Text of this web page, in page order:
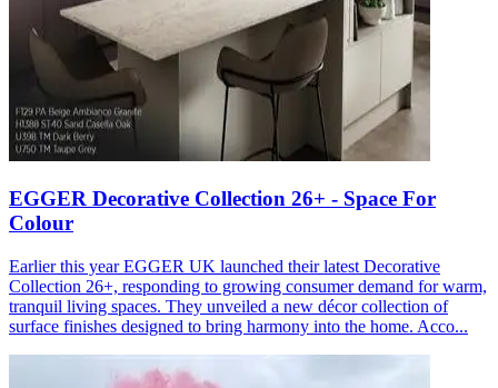
EGGER Decorative Collection 26+ - Space For
Colour
Earlier this year EGGER UK launched their latest Decorative
Collection 26+, responding to growing consumer demand for warm,
tranquil living spaces. They unveiled a new décor collection of
surface finishes designed to bring harmony into the home. Acco...